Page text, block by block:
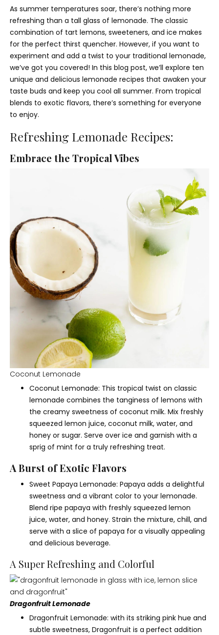
As summer temperatures soar, there’s nothing more
refreshing than a tall glass of lemonade. The classic
combination of tart lemons, sweeteners, and ice makes
for the perfect thirst quencher. However, if you want to
experiment and add a twist to your traditional lemonade,
we’ve got you covered! In this blog post, we’ll explore ten
unique and delicious lemonade recipes that awaken your
taste buds and keep you cool all summer. From tropical
blends to exotic flavors, there’s something for everyone
to enjoy.
Refreshing Lemonade Recipes:
Embrace the Tropical Vibes
Coconut Lemonade
Coconut Lemonade: This tropical twist on classic
lemonade combines the tanginess of lemons with
the creamy sweetness of coconut milk. Mix freshly
squeezed lemon juice, coconut milk, water, and
honey or sugar. Serve over ice and garnish with a
sprig of mint for a truly refreshing treat.
A Burst of Exotic Flavors
Sweet Papaya Lemonade: Papaya adds a delightful
sweetness and a vibrant color to your lemonade.
Blend ripe papaya with freshly squeezed lemon
juice, water, and honey. Strain the mixture, chill, and
serve with a slice of papaya for a visually appealing
and delicious beverage.
A Super Refreshing and Colorful
Dragonfruit Lemonade
Dragonfruit Lemonade: with its striking pink hue and
subtle sweetness, Dragonfruit is a perfect addition